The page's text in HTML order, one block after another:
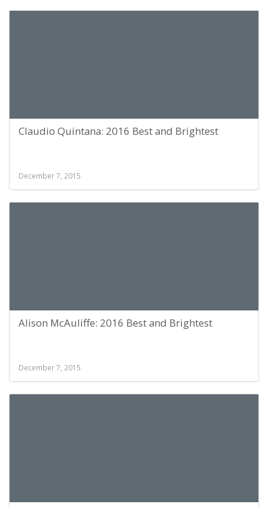
Claudio Quintana: 2016 Best and Brightest
December 7, 2015
Alison McAuliffe: 2016 Best and Brightest
December 7, 2015